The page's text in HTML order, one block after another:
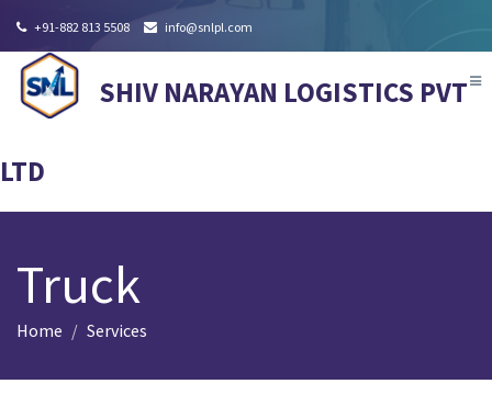
+91-882 813 5508 info@snlpl.com
SHIV NARAYAN LOGISTICS PVT
LTD
Truck
Home Services